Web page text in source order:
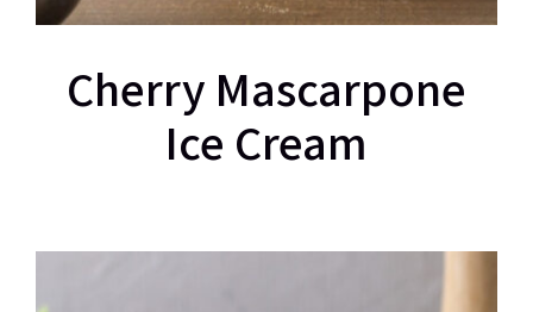
Cherry Mascarpone
Ice Cream